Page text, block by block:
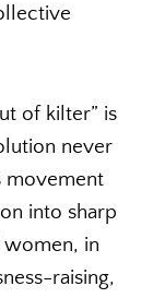
of kilter” is
never
movement
into sharp
in
raising,